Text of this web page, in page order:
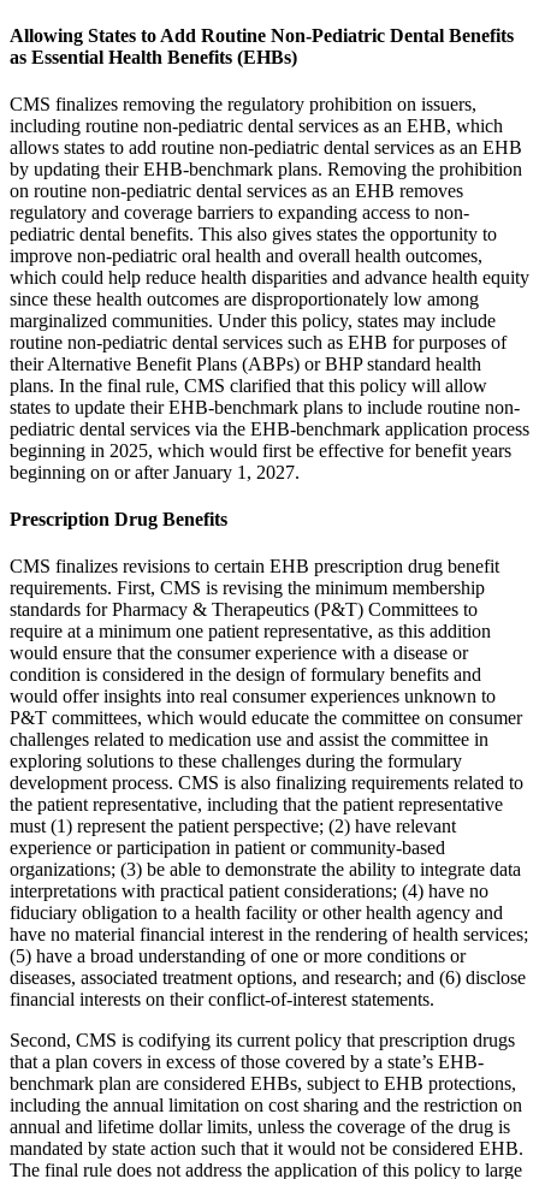
Allowing States to Add Routine Non-Pediatric Dental Benefits
as Essential Health Benefits (EHBs)
CMS finalizes removing the regulatory prohibition on issuers,
including routine non-pediatric dental services as an EHB, which
allows states to add routine non-pediatric dental services as an EHB
by updating their EHB-benchmark plans. Removing the prohibition
on routine non-pediatric dental services as an EHB removes
regulatory and coverage barriers to expanding access to non-
pediatric dental benefits. This also gives states the opportunity to
improve non-pediatric oral health and overall health outcomes,
which could help reduce health disparities and advance health equity
since these health outcomes are disproportionately low among
marginalized communities. Under this policy, states may include
routine non-pediatric dental services such as EHB for purposes of
their Alternative Benefit Plans (ABPs) or BHP standard health
plans. In the final rule, CMS clarified that this policy will allow
states to update their EHB-benchmark plans to include routine non-
pediatric dental services via the EHB-benchmark application process
beginning in 2025, which would first be effective for benefit years
beginning on or after January 1, 2027.
Prescription Drug Benefits
CMS finalizes revisions to certain EHB prescription drug benefit
requirements. First, CMS is revising the minimum membership
standards for Pharmacy & Therapeutics (P&T) Committees to
require at a minimum one patient representative, as this addition
would ensure that the consumer experience with a disease or
condition is considered in the design of formulary benefits and
would offer insights into real consumer experiences unknown to
P&T committees, which would educate the committee on consumer
challenges related to medication use and assist the committee in
exploring solutions to these challenges during the formulary
development process. CMS is also finalizing requirements related to
the patient representative, including that the patient representative
must (1) represent the patient perspective; (2) have relevant
experience or participation in patient or community-based
organizations; (3) be able to demonstrate the ability to integrate data
interpretations with practical patient considerations; (4) have no
fiduciary obligation to a health facility or other health agency and
have no material financial interest in the rendering of health services;
(5) have a broad understanding of one or more conditions or
diseases, associated treatment options, and research; and (6) disclose
financial interests on their conflict-of-interest statements.
Second, CMS is codifying its current policy that prescription drugs
that a plan covers in excess of those covered by a state’s EHB-
benchmark plan are considered EHBs, subject to EHB protections,
including the annual limitation on cost sharing and the restriction on
annual and lifetime dollar limits, unless the coverage of the drug is
mandated by state action such that it would not be considered EHB.
The final rule does not address the application of this policy to large